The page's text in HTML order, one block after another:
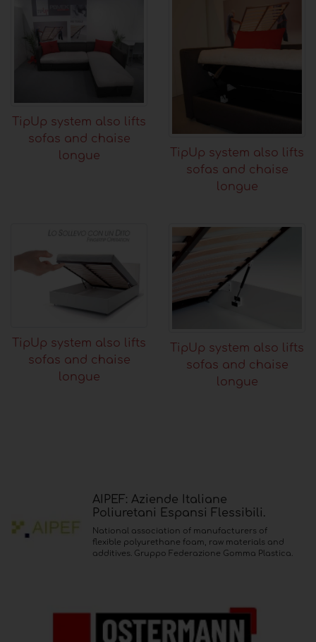
TipUp system also lifts
sofas and chaise
longue
TipUp system also lifts
sofas and chaise
longue
TipUp system also lifts
sofas and chaise
longue
TipUp system also lifts
sofas and chaise
longue
AIPEF: Aziende Italiane
Poliuretani Espansi Flessibili.
National association of manufacturers of
flexible polyurethane foam, raw materials and
additives. Gruppo Federazione Gomma Plastica.